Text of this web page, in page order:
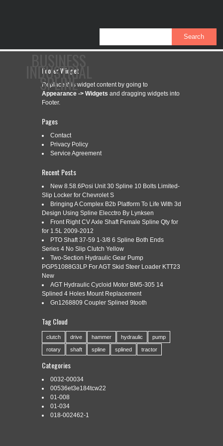
INDUSTRIAL
SPLINE
IW150HAI-5S IMPACT WRENCH #5
SPLINE 2 CAPACITY SIOUX TOOLS
Categories: iw150hai-5s |Tags:
5s, sioux,spline ,tools,wrench
INDUSTRIAL & CONSTRUCTION SUPPLY COMPANY. AIS
SIOUX TOOLS 150HAI-5S IMPACT WRENCH. IMPACT
WRENCHES ARE THE TRUE WORKHORSES OF
INDUSTRIAL POWER TOOLS. THESE INCREDIBLE
POWERFUL TOOLS MAKE EASY WORK OF ANY JOB IN A
VARIETY OF APPLICATIONS. BEFORE THE CREATION OF
HAMMER AGAINST […]
Read More »
Footer Widget
Replace this widget content by going to
Appearance -> Widgets and dragging widgets into
Footer.
Pages
Contact
Privacy Policy
Service Agreement
Recent Posts
New 8.58.6Posi Unit 30 Spline 10 Bolts Limited-
Slip Locker for Chevrolet S
Bringing A Complex B2b Platform To Life With 3d
Design Using Spline Elecctro By Lynksen
Front Right CV Axle Shaft Female Spline Qty for
for 1.5L 2009-2012
PTO Shaft 37-59 1-3/8 6 Spline Both Ends
Series 4 No Slip Clutch Yellow
Two-Section Hydraulic Gear Pump
PGP51088G3LP For AGT Skid Steer Loader KTT23
New
AGT Hydraulic Cycloid Motor BM5-305 14
Splined 4 Holes Mount Replacement
Gn1268809 Coupler Splined 9tooth
Tag Cloud
clutch drive hammer hydraulic pump
rotary shaft spline splined tractor
Categories
0032-00034
00536et3e184tcw22
01-008
01-034
018-002462-1